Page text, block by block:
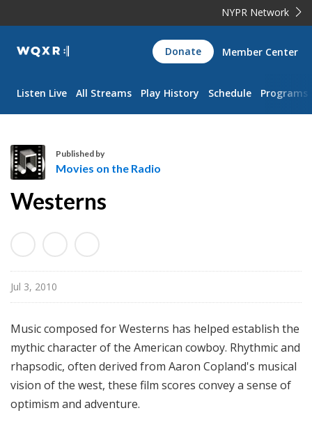
NYPR Network
WQXR
Navigation
Donate Member Center
Listen Live All Streams Play History Schedule Programs
o
i
e
s
o
n
e
R
a
d
Published by
Movies on the Radio
Westerns
Jul 3, 2010
Music composed for Westerns has helped establish the
mythic character of the American cowboy. Rhythmic and
rhapsodic, often derived from Aaron Copland's musical
vision of the west, these film scores convey a sense of
optimism and adventure.